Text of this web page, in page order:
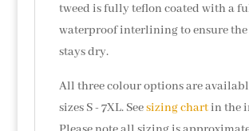
tweed is fully teflon coated with a
waterproof interlining to ensure the
stays dry.
All three colour options are
sizes S - 7XL. Seesizing chartin the